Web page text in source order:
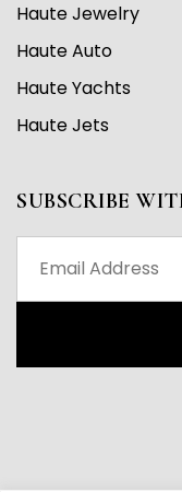
Haute Jewelry
Haute Auto
Haute Yachts
Haute Jets
SUBSCRIBE